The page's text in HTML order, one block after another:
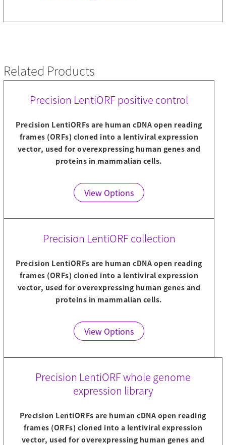
Related Products
Precision LentiORF positive control
Precision LentiORFs are human cDNA open reading
frames (ORFs) cloned into a lentiviral expression
vector, used for overexpressing human genes and
proteins in mammalian cells.
View Options
Precision LentiORF collection
Precision LentiORFs are human cDNA open reading
frames (ORFs) cloned into a lentiviral expression
vector, used for overexpressing human genes and
proteins in mammalian cells.
View Options
Precision LentiORF whole genome
expression library
Precision LentiORFs are human cDNA open reading
frames (ORFs) cloned into a lentiviral expression
vector, used for overexpressing human genes and